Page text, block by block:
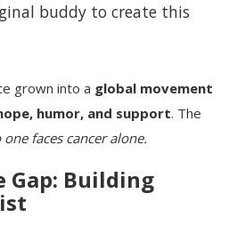
buddy to create this
grown into a global movement
humor, and support. The
faces cancer alone.
Building